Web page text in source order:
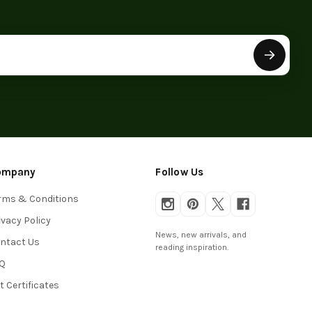
& Conditions
Policy
Us
Certificates
Follow Us
News, new arrivals, and
reading inspiration.